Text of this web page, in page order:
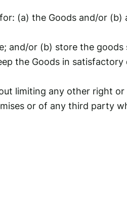
(a) the Goods and/or
and/or (b) store the
the Goods in
limiting any other right
or of any third party